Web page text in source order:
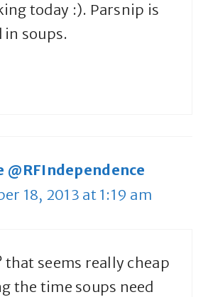
today :). Parsnip is
in soups.
@RFIndependence
18, 2013 at 1:19 am
that seems really cheap
the time soups need